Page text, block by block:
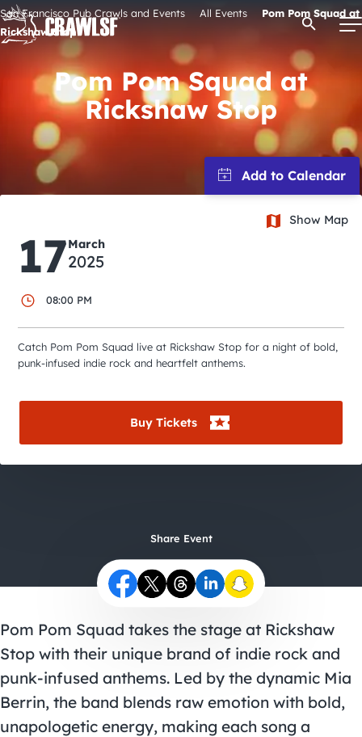
Skip
to
content
Signature Pub Crawls
Upcoming Events
Attractions
City Guides
Open
San Francisco Pub Crawls and Events All Events
Pom Pom Squad at
Rickshaw Stop
Pom Pom Squad at
Rickshaw Stop
17March
2025
08:00 PM
Show Map
Catch Pom Pom Squad live at Rickshaw Stop for a night of bold,
punk-infused indie rock and heartfelt anthems.
Buy Tickets
Share Event
Pom Pom Squad takes the stage at Rickshaw
Stop with their unique brand of indie rock and
punk-infused anthems. Led by the dynamic Mia
Berrin, the band blends raw emotion with bold,
unapologetic energy, making each song a